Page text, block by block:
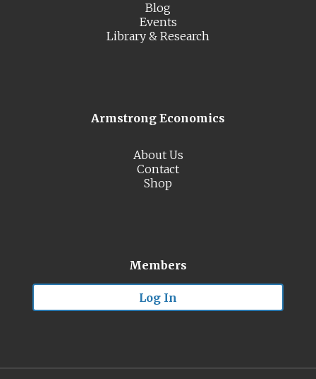
Blog
Events
Library & Research
Armstrong Economics
About Us
Contact
Shop
Members
Log In